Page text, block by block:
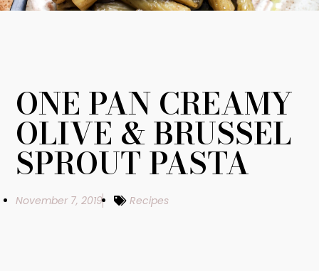
ONE PAN CREAMY
OLIVE & BRUSSEL
SPROUT PASTA
November 7, 2019 Recipes